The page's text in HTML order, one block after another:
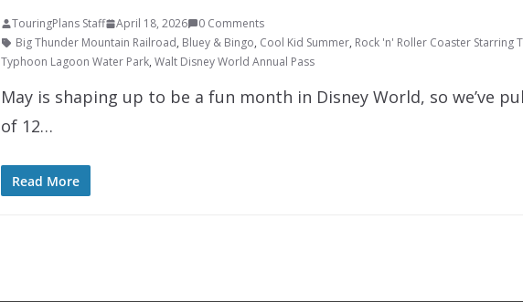
TouringPlans Staff April 18, 2026
0 Comments
Big Thunder Mountain Railroad, Bluey & Bingo, Cool Kid Summer, Rock 'n' Roller Coaster Starring
Typhoon Lagoon Water Park, Walt Disney World Annual Pass
May is shaping up to be a fun month in Disney World, so we’ve
of 12…
Read More